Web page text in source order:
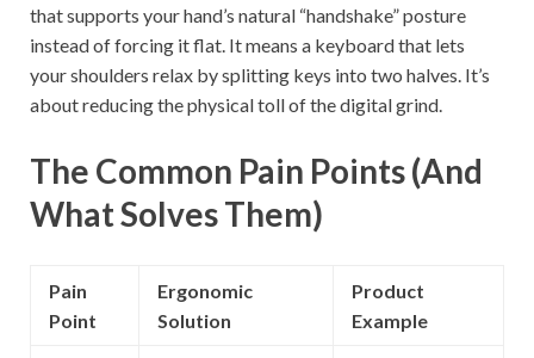
that supports your hand’s natural “handshake” posture
instead of forcing it flat. It means a keyboard that lets
your shoulders relax by splitting keys into two halves. It’s
about reducing the physical toll of the digital grind.
The Common Pain Points (And
What Solves Them)
Pain
Point
Ergonomic
Solution
Product
Example